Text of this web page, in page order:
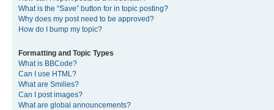
What is the “Save” button for in topic posting?
Why does my post need to be approved?
How do I bump my topic?
Formatting and Topic Types
What is BBCode?
Can I use HTML?
What are Smilies?
Can I post images?
What are global announcements?